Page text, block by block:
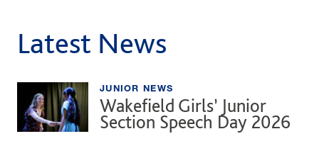
Latest News
JUNIOR NEWS
Wakefield Girls’ Junior
Section Speech Day 2026